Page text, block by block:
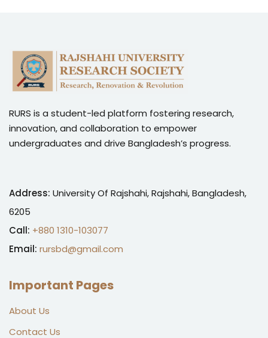
RURS is a student-led platform fostering research,
innovation, and collaboration to empower
undergraduates and drive Bangladesh’s progress.
Address: University Of Rajshahi, Rajshahi, Bangladesh,
6205
Call: +880 1310-103077
Email: rursbd@gmail.com
Important Pages
About Us
Contact Us